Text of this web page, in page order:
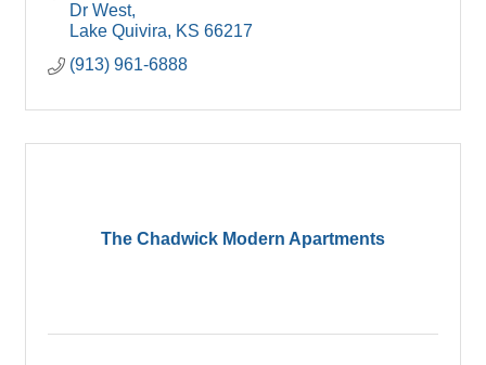
Dr West
Lake Quivira
KS 66217
(913) 961-6888
The Chadwick Modern Apartments